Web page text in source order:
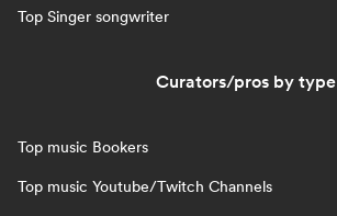
Top Singer songwriter
Curators/pros by type
Top music Bookers
Top music Youtube/Twitch Channels